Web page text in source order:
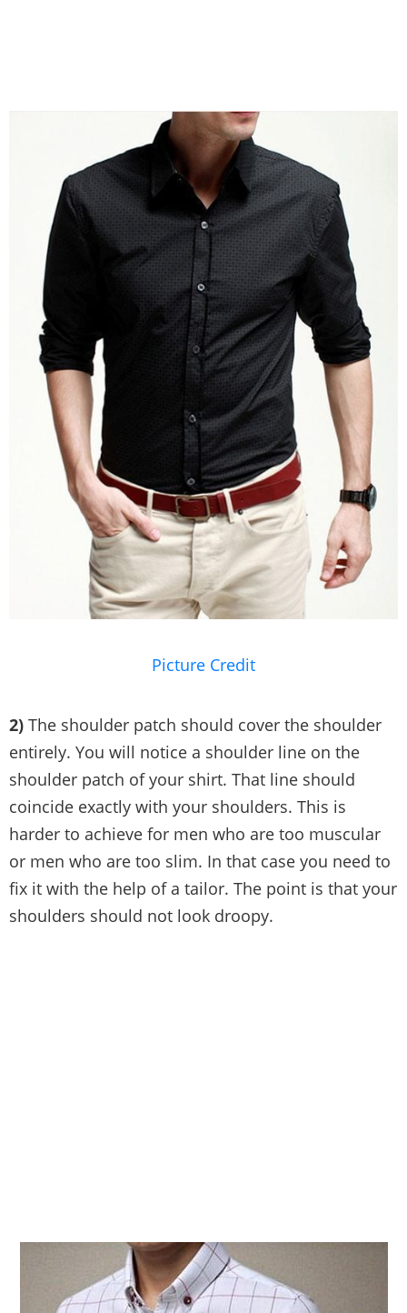
Picture Credit
2) The shoulder patch should cover the shoulder
entirely. You will notice a shoulder line on the
shoulder patch of your shirt. That line should
coincide exactly with your shoulders. This is
harder to achieve for men who are too muscular
or men who are too slim. In that case you need to
fix it with the help of a tailor. The point is that your
shoulders should not look droopy.